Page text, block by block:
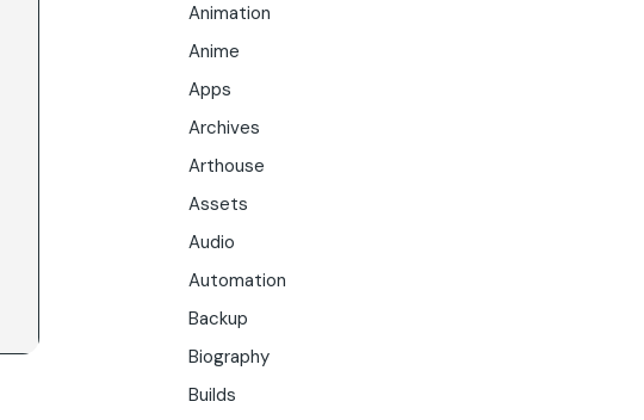
Animation
Anime
Apps
Archives
Arthouse
Assets
Audio
Automation
Backup
Biography
Builds